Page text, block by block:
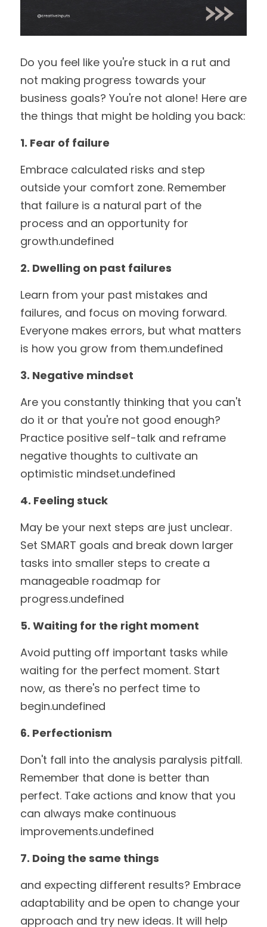
Do you feel like you're stuck in a rut and
not making progress towards your
business goals? You're not alone! Here are
the things that might be holding you back:
1. Fear of failure
Embrace calculated risks and step
outside your comfort zone. Remember
that failure is a natural part of the
process and an opportunity for
growth.undefined
2. Dwelling on past failures
Learn from your past mistakes and
failures, and focus on moving forward.
Everyone makes errors, but what matters
is how you grow from them.undefined
3. Negative mindset
Are you constantly thinking that you can't
do it or that you're not good enough?
Practice positive self-talk and reframe
negative thoughts to cultivate an
optimistic mindset.undefined
4. Feeling stuck
May be your next steps are just unclear.
Set SMART goals and break down larger
tasks into smaller steps to create a
manageable roadmap for
progress.undefined
5. Waiting for the right moment
Avoid putting off important tasks while
waiting for the perfect moment. Start
now, as there's no perfect time to
begin.undefined
6. Perfectionism
Don't fall into the analysis paralysis pitfall.
Remember that done is better than
perfect. Take actions and know that you
can always make continuous
improvements.undefined
7. Doing the same things
and expecting different results? Embrace
adaptability and be open to change your
approach and try new ideas. It will help